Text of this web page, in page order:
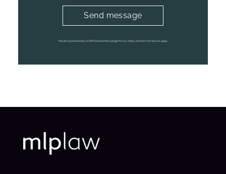
This site is protected by reCAPTCHA and the GooglePrivacy PolicyandTerms of Serviceapply.